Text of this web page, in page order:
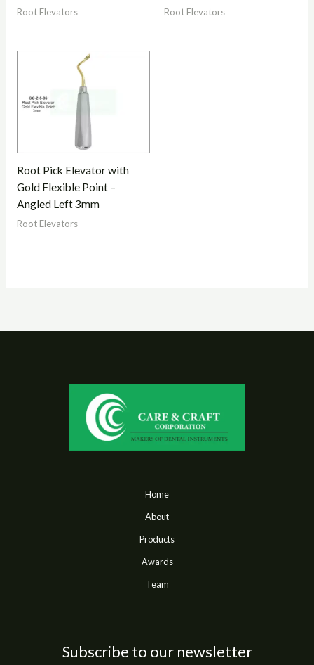
Root Elevators Root Elevators
Root Pick Elevator with
Gold Flexible Point –
Angled Left 3mm
Root Elevators
Home
About
Products
Awards
Team
Subscribe to our newsletter